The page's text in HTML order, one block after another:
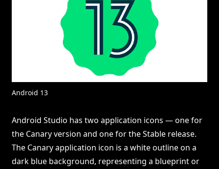
Android 13
Android Studio has two application icons — one for
the Canary version and one for the Stable release.
The Canary application icon is a white outline on a
dark blue background, representing a blueprint or